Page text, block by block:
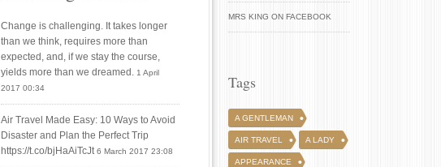
Change is challenging. It takes longer
than we think, requires more than
expected, and, if we stay the course,
yields more than we dreamed. 1 April
2017 00:34
Air Travel Made Easy: 10 Ways to Avoid
Disaster and Plan the Perfect Trip
https://t.co/bjHaAiTcJt 6 March 2017 23:08
MRS KING ON FACEBOOK
Tags
A GENTLEMAN
AIR TRAVEL A LADY
APPEARANCE